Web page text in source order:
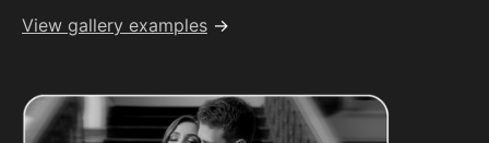
View gallery examples →